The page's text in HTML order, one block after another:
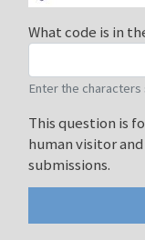
What code is in
Enter the characters
This question is
human visitor
submissions.